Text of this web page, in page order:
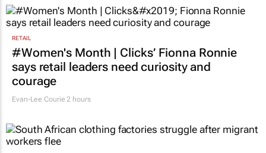
RETAIL
#Women's Month | Clicks’ Fionna Ronnie
says retail leaders need curiosity and
courage
Evan-Lee Courie 2 hours